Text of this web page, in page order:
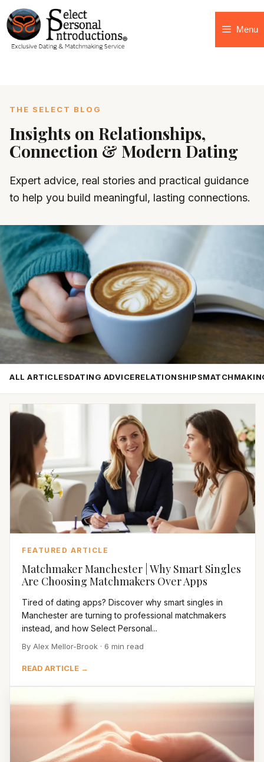
Menu
THE SELECT BLOG
Insights on Relationships,
Connection & Modern Dating
Expert advice, real stories and practical guidance
to help you build meaningful, lasting connections.
ALL ARTICLESDATING ADVICERELATIONSHIPS
FEATURED ARTICLE
Matchmaker Manchester | Why Smart Singles
Are Choosing Matchmakers Over Apps
Tired of dating apps? Discover why smart singles in
Manchester are turning to professional matchmakers
instead, and how Select Personal...
By Alex Mellor-Brook · 6 min read
READ ARTICLE →